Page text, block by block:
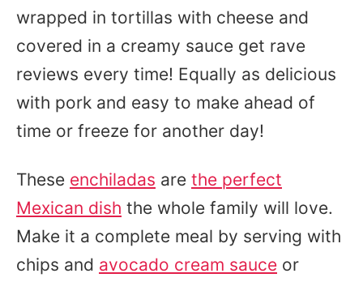
wrapped in tortillas with cheese and
covered in a creamy sauce get rave
reviews every time! Equally as delicious
with pork and easy to make ahead of
time or freeze for another day!
These enchiladas are the perfect
Mexican dish the whole family will love.
Make it a complete meal by serving with
chips and avocado cream sauce or